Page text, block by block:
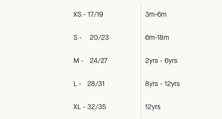
XS - 17/19 3m-6m
S - 20/23 6m-18m
M - 24/27 2yrs - 6yrs
L - 28/31 8yrs - 12yrs
XL - 32/35 12yrs